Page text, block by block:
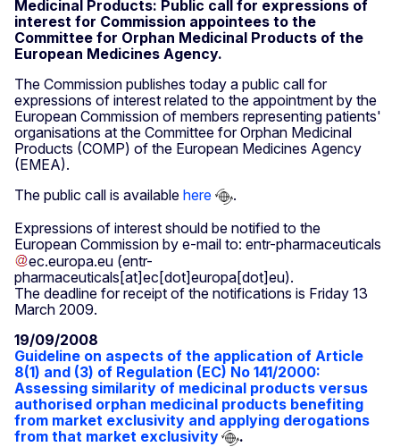
Medicinal Products: Public call for expressions of
interest for Commission appointees to the
Committee for Orphan Medicinal Products of the
European Medicines Agency.
The Commission publishes today a public call for
expressions of interest related to the appointment by the
European Commission of members representing patients'
organisations at the Committee for Orphan Medicinal
Products (COMP) of the European Medicines Agency
(EMEA).
The public call is available here
.
Expressions of interest should be notified to the
European Commission by e-mail to: entr-pharmaceuticals
ec.europa.eu (entr-
pharmaceuticals[at]ec[dot]europa[dot]eu).
The deadline for receipt of the notifications is Friday 13
March 2009.
19/09/2008
Guideline on aspects of the application of Article
8(1) and (3) of Regulation (EC) No 141/2000:
Assessing similarity of medicinal products versus
authorised orphan medicinal products benefiting
from market exclusivity and applying derogations
from that market exclusivity
.